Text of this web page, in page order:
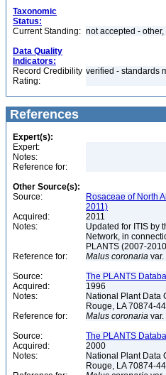
Taxonomic
Status:
Current Standing: not accepted -
Data Quality
Indicators:
Record Credibility
Rating:
verified - standards
References
Expert(s):
Expert:
Notes:
Reference for:
Other Source(s):
Source:
Rosaceae of North
2011)
Acquired:
2011
Notes:
Updated for ITIS by
Network, in
PLANTS (2007-
Reference for:
Malus coronaria var.
Source:
The PLANTS
Acquired:
1996
Notes:
National Plant Data
Rouge, LA 70874-
Reference for:
Malus coronaria var.
Source:
The PLANTS
Acquired:
2000
Notes:
National Plant Data
Rouge, LA 70874-